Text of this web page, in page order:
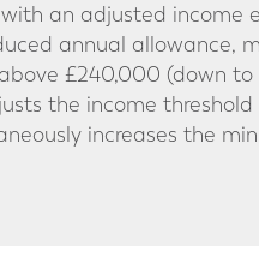
an adjusted income
annual allowance,
£240,000 (down
the income
increases the